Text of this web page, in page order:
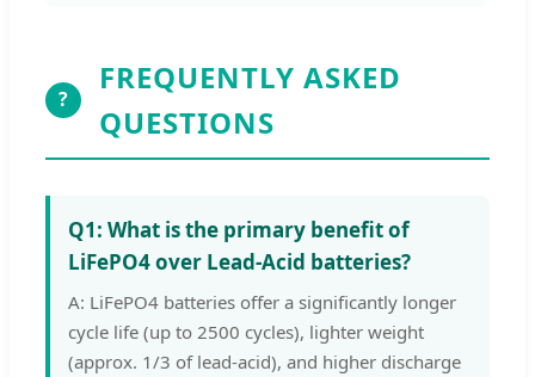
?
FREQUENTLY ASKED
QUESTIONS
Q1: What is the primary benefit of
LiFePO4 over Lead-Acid batteries?
A: LiFePO4 batteries offer a significantly longer
cycle life (up to 2500 cycles), lighter weight
(approx. 1/3 of lead-acid), and higher discharge